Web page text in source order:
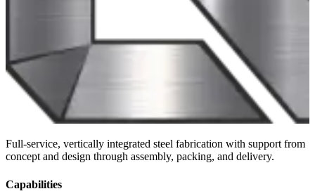
Full-service, vertically integrated steel fabrication with support from
concept and design through assembly, packing, and delivery.
Capabilities